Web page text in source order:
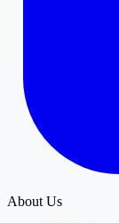
About Us